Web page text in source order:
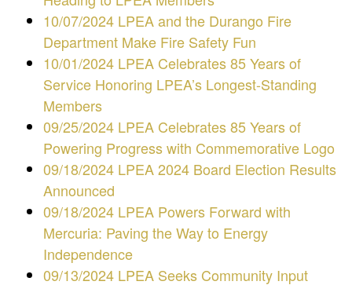
10/07/2024 LPEA and the Durango Fire
Department Make Fire Safety Fun
10/01/2024 LPEA Celebrates 85 Years of
Service Honoring LPEA’s Longest-Standing
Members
09/25/2024 LPEA Celebrates 85 Years of
Powering Progress with Commemorative Logo
09/18/2024 LPEA 2024 Board Election Results
Announced
09/18/2024 LPEA Powers Forward with
Mercuria: Paving the Way to Energy
Independence
09/13/2024 LPEA Seeks Community Input